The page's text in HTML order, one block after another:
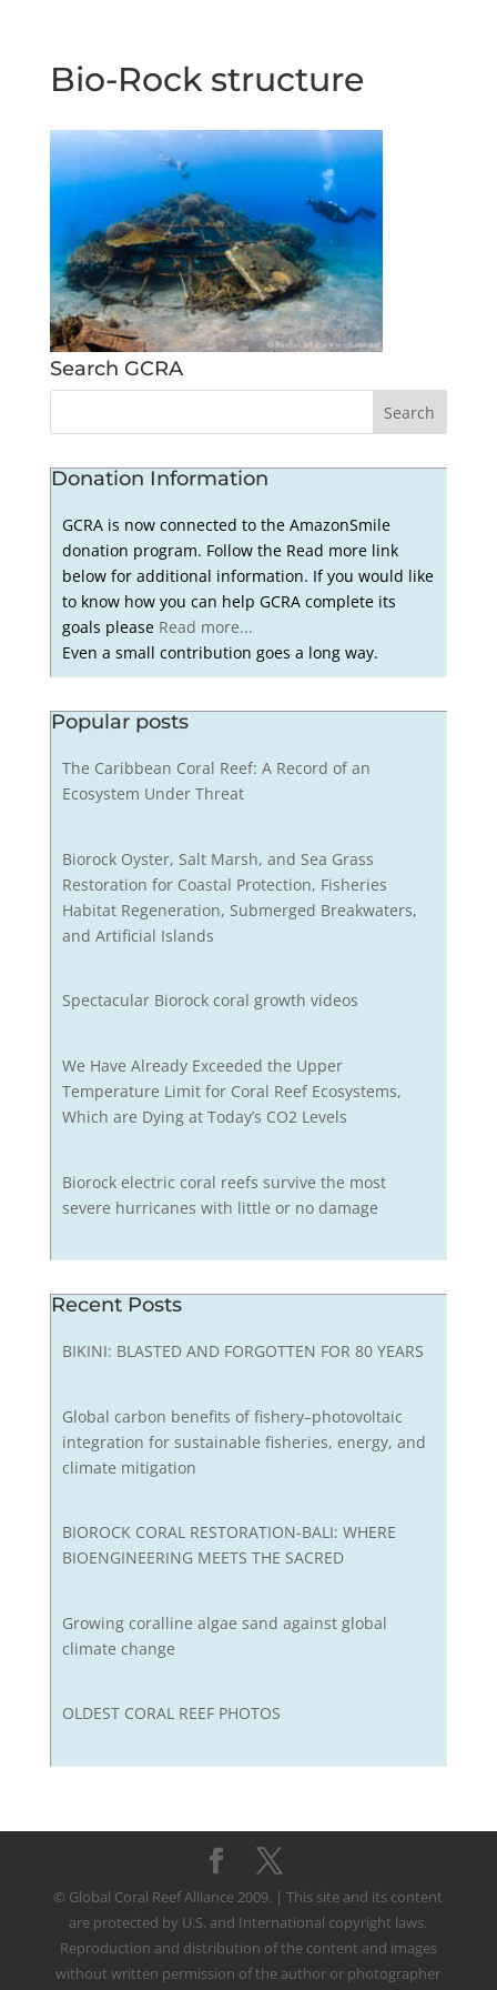
Bio-Rock structure
Search GCRA
Donation Information
GCRA is now connected to the AmazonSmile
donation program. Follow the Read more link
below for additional information. If you would like
to know how you can help GCRA complete its
goals please Read more...
Even a small contribution goes a long way.
Popular posts
The Caribbean Coral Reef: A Record of an
Ecosystem Under Threat
Biorock Oyster, Salt Marsh, and Sea Grass
Restoration for Coastal Protection, Fisheries
Habitat Regeneration, Submerged Breakwaters,
and Artificial Islands
Spectacular Biorock coral growth videos
We Have Already Exceeded the Upper
Temperature Limit for Coral Reef Ecosystems,
Which are Dying at Today’s CO2 Levels
Biorock electric coral reefs survive the most
severe hurricanes with little or no damage
Recent Posts
BIKINI: BLASTED AND FORGOTTEN FOR 80 YEARS
Global carbon benefits of fishery–photovoltaic
integration for sustainable fisheries, energy, and
climate mitigation
BIOROCK CORAL RESTORATION-BALI: WHERE
BIOENGINEERING MEETS THE SACRED
Growing coralline algae sand against global
climate change
OLDEST CORAL REEF PHOTOS
© Global Coral Reef Alliance 2009. | This site and its content
are protected by U.S. and International copyright laws.
Reproduction and distribution of the content and images
without written permission of the author or photographer